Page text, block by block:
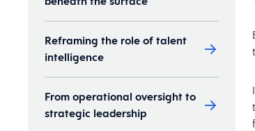
Reframing the role of talent
intelligence
From operational oversight to
strategic leadership